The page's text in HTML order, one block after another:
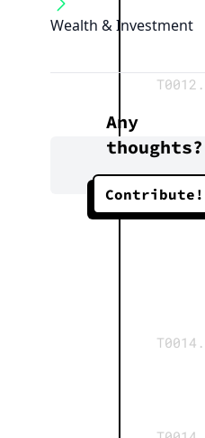
Wealth & Investment
Any
thoughts?
Contribute!
T0012.
T0014.
T0014.